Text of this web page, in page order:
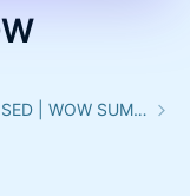
UVECON.VC (RWA SUMMIT | TOKENISED | WOW SUMMIT)